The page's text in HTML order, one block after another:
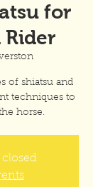
for
Rider
of shiatsu and
techniques to
horse.